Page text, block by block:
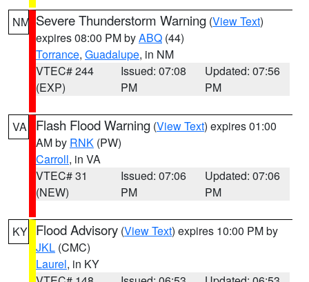
NM Severe Thunderstorm Warning (View Text)
expires 08:00 PM byABQ (44)
Torrance, Guadalupe, in NM
VTEC# 244
(EXP)
Issued: 07:08
PM
Updated: 07:56
PM
VA Flash Flood Warning (View Text) expires 01:00
AM by RNK (PW)
Carroll, in VA
VTEC# 31
(NEW)
Issued: 07:06
PM
Updated: 07:06
PM
KY Flood Advisory (View Text) expires 10:00 PM by
JKL (CMC)
Laurel, in KY